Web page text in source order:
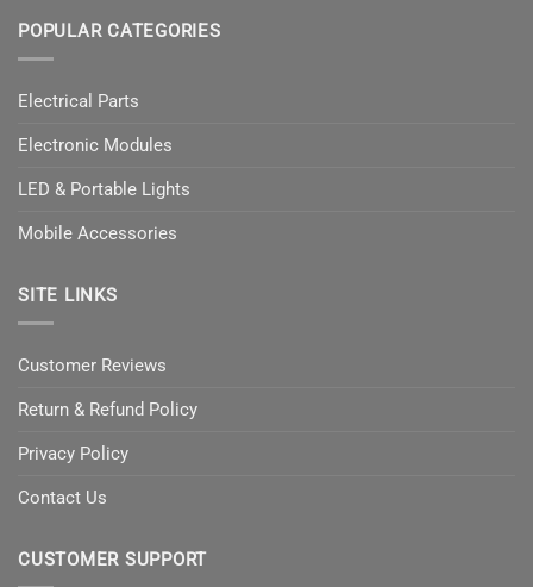
POPULAR CATEGORIES
Electrical Parts
Electronic Modules
LED & Portable Lights
Mobile Accessories
SITE LINKS
Customer Reviews
Return & Refund Policy
Privacy Policy
Contact Us
CUSTOMER SUPPORT